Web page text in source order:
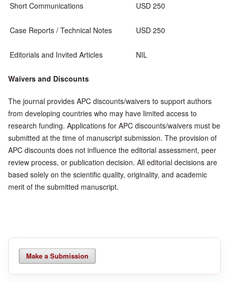
Short Communications USD 250
Case Reports / Technical Notes USD 250
Editorials and Invited Articles NIL
Waivers and Discounts
The journal provides APC discounts/waivers to support authors
from developing countries who may have limited access to
research funding. Applications for APC discounts/waivers must be
submitted at the time of manuscript submission. The provision of
APC discounts does not influence the editorial assessment, peer
review process, or publication decision. All editorial decisions are
based solely on the scientific quality, originality, and academic
merit of the submitted manuscript.
Make a Submission